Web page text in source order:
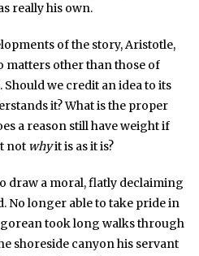
really his own.
of the story, Aristotle,
matters other than those of
we credit an idea to its
it? What is the proper
a reason still have weight if
not whyit is as it is?
draw a moral, flatly declaiming
No longer able to take pride in
took long walks through
shoreside canyon his servant